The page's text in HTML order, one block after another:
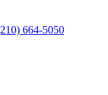
664-5050